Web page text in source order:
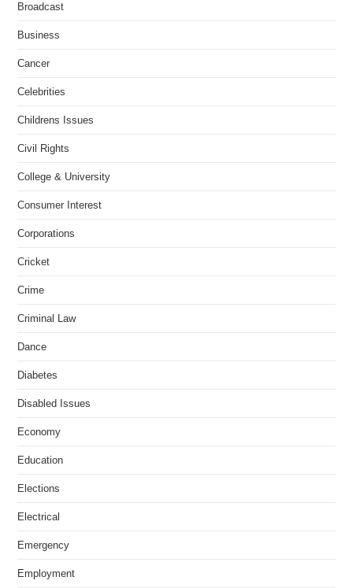
Broadcast
Business
Cancer
Celebrities
Childrens Issues
Civil Rights
College & University
Consumer Interest
Corporations
Cricket
Crime
Criminal Law
Dance
Diabetes
Disabled Issues
Economy
Education
Elections
Electrical
Emergency
Employment